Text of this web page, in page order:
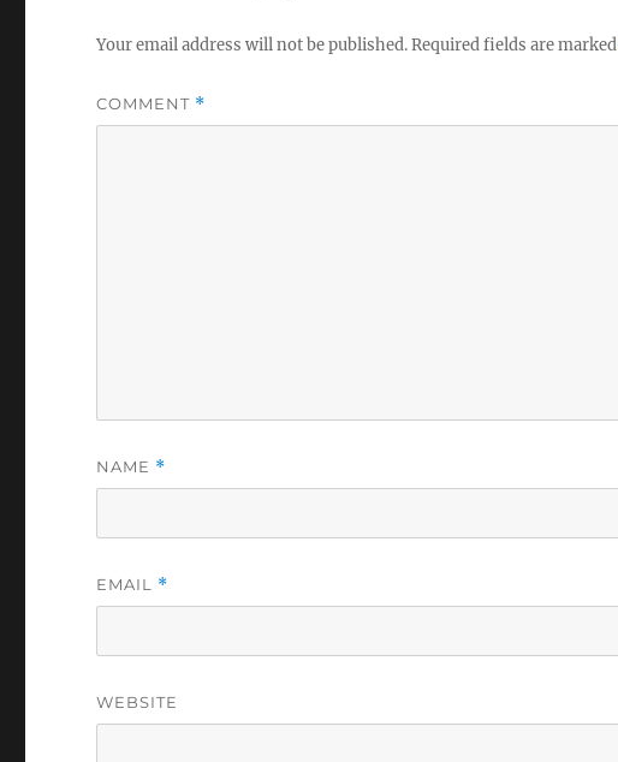
Your email address will not be published.Required fields are marked
COMMENT *
NAME *
EMAIL *
WEBSITE